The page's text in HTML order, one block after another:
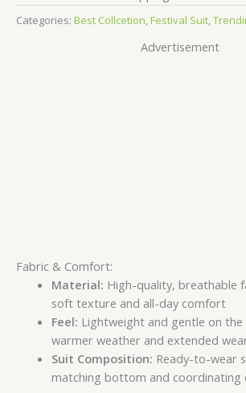
Categories: Best Collcetion Festival Suit
Advertisement
Fabric & Comfort:
Material: High-quality, breathable
soft texture and all-day comfort
Feel: Lightweight and gentle on
warmer weather and extended
Suit Composition: Ready-to-wear
matching bottom and coordinating